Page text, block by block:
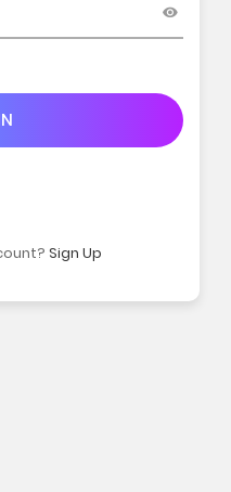
Sign Up